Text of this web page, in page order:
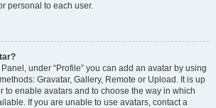
personal to each user.
under “Profile” you can add an avatar by using
Gravatar, Gallery, Remote or Upload. It is up
to enable avatars and to choose the way in which
If you are unable to use avatars, contact a